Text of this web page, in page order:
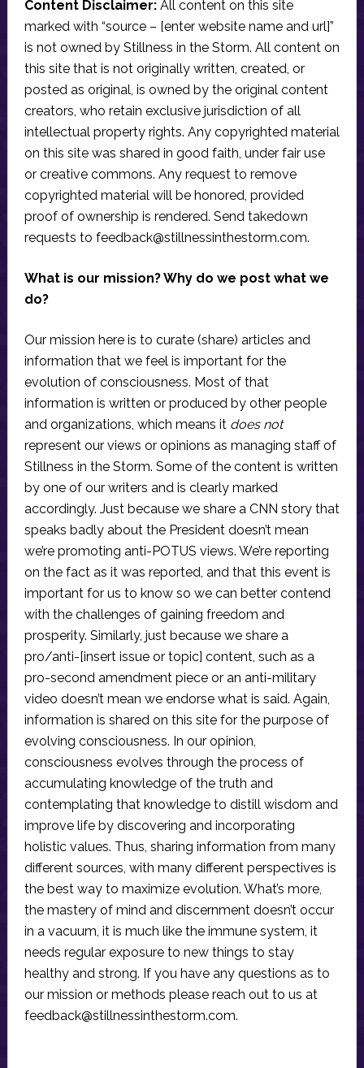
Content Disclaimer:All content on this site
marked with “source – [enter website name and url]”
is not owned by Stillness in the Storm. All content on
this site that is not originally written, created, or
posted as original, is owned by the original content
creators, who retain exclusive jurisdiction of all
intellectual property rights. Any copyrighted material
on this site was shared in good faith, under fair use
or creative commons. Any request to remove
copyrighted material will be honored, provided
proof of ownership is rendered. Send takedown
requests to feedback@stillnessinthestorm.com.
What is our mission? Why do we post what we
do?
Our mission here is to curate (share) articles and
information that we feel is important for the
evolution of consciousness. Most of that
information is written or produced by other people
and organizations, which means it does not
represent our views or opinions as managing staff of
Stillness in the Storm. Some of the content is written
by one of our writers and is clearly marked
accordingly. Just because we share a CNN story that
speaks badly about the President doesn’t mean
we’re promoting anti-POTUS views. We’re reporting
on the fact as it was reported, and that this event is
important for us to know so we can better contend
with the challenges of gaining freedom and
prosperity. Similarly, just because we share a
pro/anti-[insert issue or topic] content, such as a
pro-second amendment piece or an anti-military
video doesn’t mean we endorse what is said. Again,
information is shared on this site for the purpose of
evolving consciousness. In our opinion,
consciousness evolves through the process of
accumulating knowledge of the truth and
contemplating that knowledge to distill wisdom and
improve life by discovering and incorporating
holistic values. Thus, sharing information from many
different sources, with many different perspectives is
the best way to maximize evolution. What’s more,
the mastery of mind and discernment doesn’t occur
in a vacuum, it is much like the immune system, it
needs regular exposure to new things to stay
healthy and strong. If you have any questions as to
our mission or methods please reach out to us at
feedback@stillnessinthestorm.com.